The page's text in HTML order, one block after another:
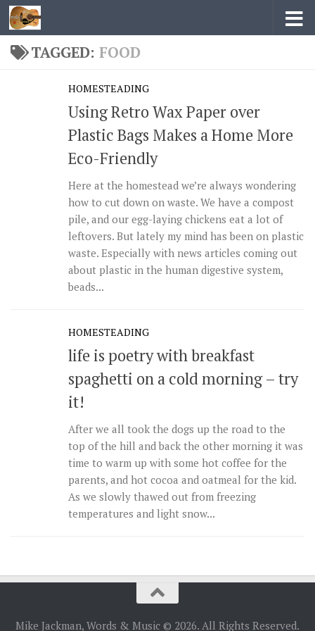
Skip to content
TAGGED: FOOD
HOMESTEADING
Using Retro Wax Paper over
Plastic Bags Makes a Home More
Eco-Friendly
Here at the homestead we’re always wondering
how to cut down on waste. We have a compost
pile, and our egg-laying chickens eat a lot of
leftovers. But lately my mind has been on plastic
waste. Especially with news articles coming out
about plastic in the human digestive system,
beads...
HOMESTEADING
life is poetry with breakfast
spaghetti on a cold morning – try
it!
After we all took the dogs up the road to the
top of the hill and back the other morning it was
time to warm up with some hot coffee for the
parents, and hot cocoa and oatmeal for the kid.
As we slowly thawed out from freezing
temperatures and light snow...
Mike Jackman, Words & Music © 2026. All Rights Reserved.